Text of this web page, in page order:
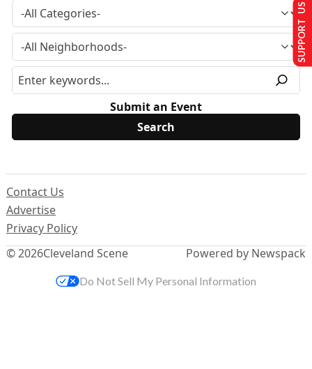
Submit an Event
© 2026Cleveland Scene
Contact Us
Advertise
Privacy Policy
Powered by Newspack
SUPPORT US
Do Not Sell My Personal Information